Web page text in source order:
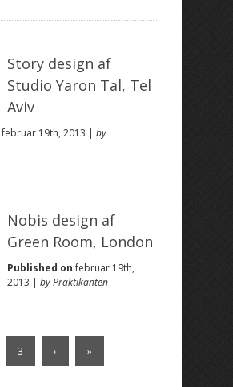
Story design af
Studio Yaron Tal, Tel
Aviv
februar 19th, 2013 | by
Nobis design af
Green Room, London
Published onfebruar 19th,
2013 |by Praktikanten
3 › »